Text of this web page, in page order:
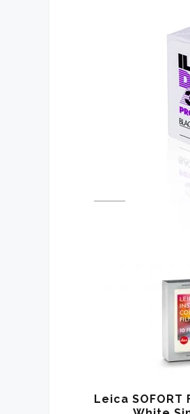
Leica SOFORT